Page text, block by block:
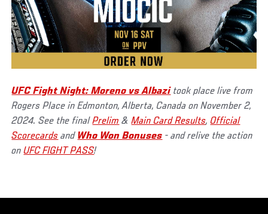
UFC Fight Night: Moreno vs Albazitook place live from
Rogers Place in Edmonton, Alberta, Canada on November 2,
2024. See the finalPrelim &Main Card Results, Official
Scorecards and Who Won Bonuses - and relive the action
onUFC FIGHT PASS!